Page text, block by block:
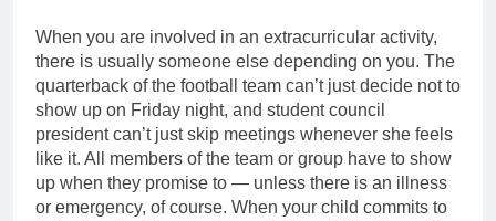
When you are involved in an extracurricular activity,
there is usually someone else depending on you. The
quarterback of the football team can’t just decide not to
show up on Friday night, and student council
president can’t just skip meetings whenever she feels
like it. All members of the team or group have to show
up when they promise to — unless there is an illness
or emergency, of course. When your child commits to